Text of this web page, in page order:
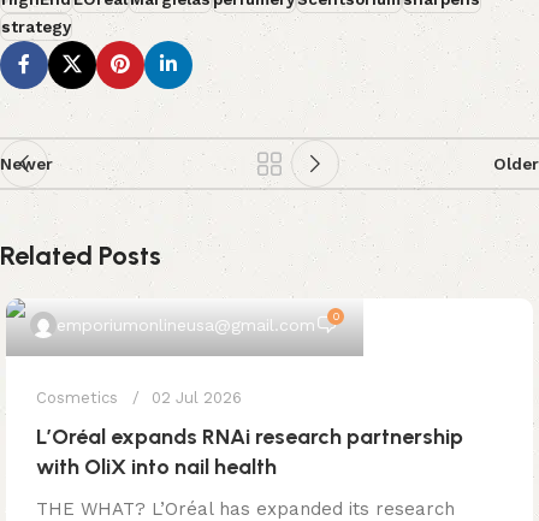
strategy
Newer Older
Related Posts
emporiumonlineusa@gmail.com 0
Cosmetics 02 Jul 2026
L’Oréal expands RNAi research partnership
with OliX into nail health
THE WHAT? L’Oréal has expanded its research